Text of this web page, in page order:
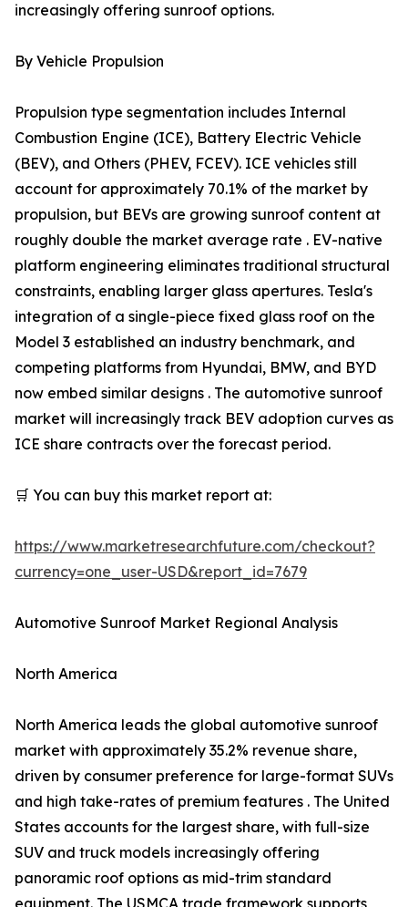
increasingly offering sunroof options.
By Vehicle Propulsion
Propulsion type segmentation includes Internal
Combustion Engine (ICE), Battery Electric Vehicle
(BEV), and Others (PHEV, FCEV). ICE vehicles still
account for approximately 70.1% of the market by
propulsion, but BEVs are growing sunroof content at
roughly double the market average rate . EV-native
platform engineering eliminates traditional structural
constraints, enabling larger glass apertures. Tesla's
integration of a single-piece fixed glass roof on the
Model 3 established an industry benchmark, and
competing platforms from Hyundai, BMW, and BYD
now embed similar designs . The automotive sunroof
market will increasingly track BEV adoption curves as
ICE share contracts over the forecast period.
🛒 You can buy this market report at:
https://www.marketresearchfuture.com/checkout?
currency=one_user-USD&report_id=7679
Automotive Sunroof Market Regional Analysis
North America
North America leads the global automotive sunroof
market with approximately 35.2% revenue share,
driven by consumer preference for large-format SUVs
and high take-rates of premium features . The United
States accounts for the largest share, with full-size
SUV and truck models increasingly offering
panoramic roof options as mid-trim standard